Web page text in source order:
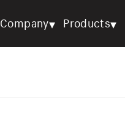
Company▾ Products▾